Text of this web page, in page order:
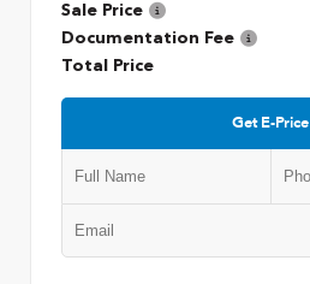
Sale Price
Documentation Fee
Total Price
Get E-Price